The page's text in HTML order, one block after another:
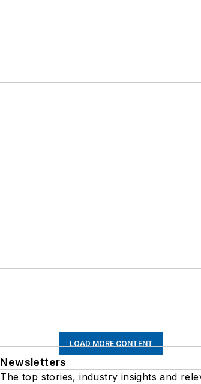
LOAD MORE CONTENT
Newsletters
The top stories, industry insights and